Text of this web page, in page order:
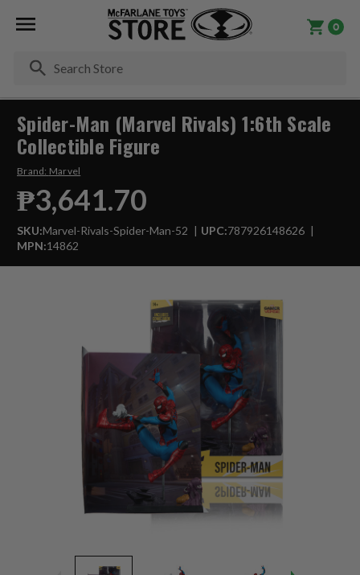
0
Spider-Man (Marvel Rivals) 1:6th Scale
Collectible Figure
Brand: Marvel
₱3,641.70
SKU:Marvel-Rivals-Spider-Man-52 UPC:787926148626
MPN:14862